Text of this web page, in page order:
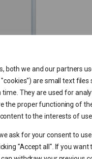
both we and our partners
are small text
They are used for
the proper functioning of
to the interests of
ask for your consent to
"Accept all". If you